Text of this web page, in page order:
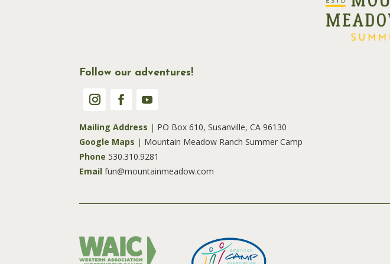
Follow our adventures!
Mailing Address | PO Box 610, Susanville, CA 96130
Google Maps | Mountain Meadow Ranch Summer Camp
Phone 530.310.9281
Email fun@mountainmeadow.com